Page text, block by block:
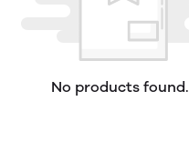
No products found.